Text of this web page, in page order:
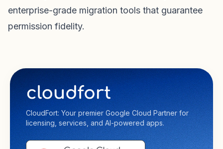
enterprise-grade migration tools that guarantee
permission fidelity.
CloudFort: Your premier Google Cloud Partner for
licensing, services, and AI-powered apps.